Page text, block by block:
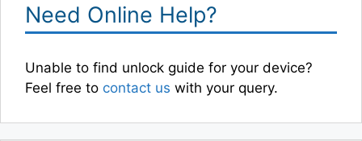
Need Online Help?
Unable to find unlock guide for your device?
Feel free to contact us with your query.